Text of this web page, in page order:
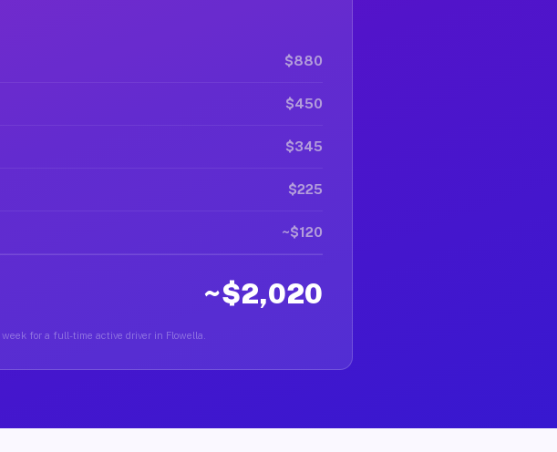
$880
$450
$345
$225
~$120
~$2,020
for a full-time active driver in Flowella.